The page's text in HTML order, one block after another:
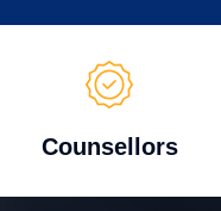
Counsellors